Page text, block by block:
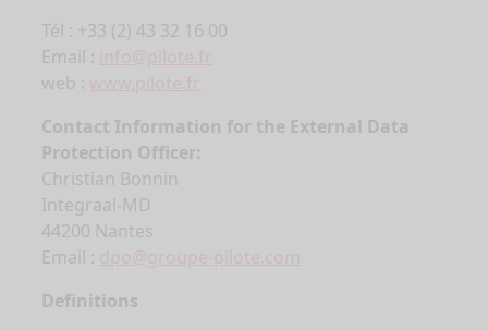
Tél : +33 (2) 43 32 16 00
Email :
web :
Contact Information for the External Data
Protection Officer:
Christian Bonnin
Integraal-MD
44200 Nantes
Email :
Definitions